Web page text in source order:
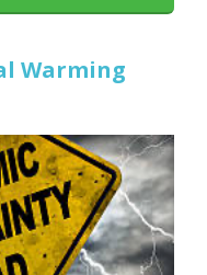
Warming